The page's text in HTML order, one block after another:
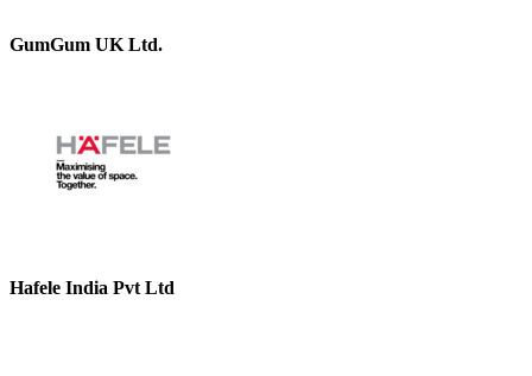
GumGum UK Ltd.
Hafele India Pvt Ltd